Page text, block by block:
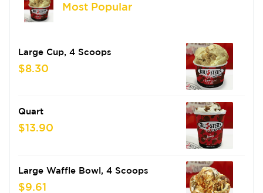
Most Popular
Large Cup, 4 Scoops
$8.30
Quart
$13.90
Large Waffle Bowl, 4 Scoops
$9.61